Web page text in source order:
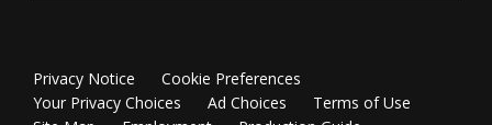
Privacy Notice
Cookie Preferences
Your Privacy Choices
Ad Choices
Terms of Use